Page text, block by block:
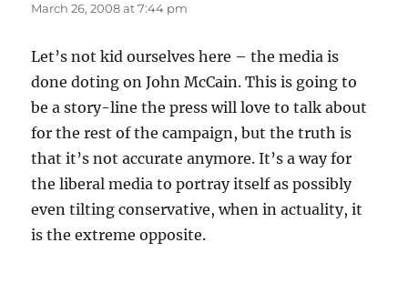
March 26, 2008 at 7:44 pm
Let’s not kid ourselves here – the media is
done doting on John McCain. This is going to
be a story-line the press will love to talk about
for the rest of the campaign, but the truth is
that it’s not accurate anymore. It’s a way for
the liberal media to portray itself as possibly
even tilting conservative, when in actuality, it
is the extreme opposite.